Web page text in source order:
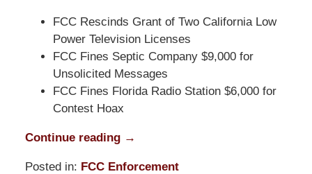
FCC Rescinds Grant of Two California Low
Power Television Licenses
FCC Fines Septic Company $9,000 for
Unsolicited Messages
FCC Fines Florida Radio Station $6,000 for
Contest Hoax
Continue reading →
Posted in: FCC Enforcement